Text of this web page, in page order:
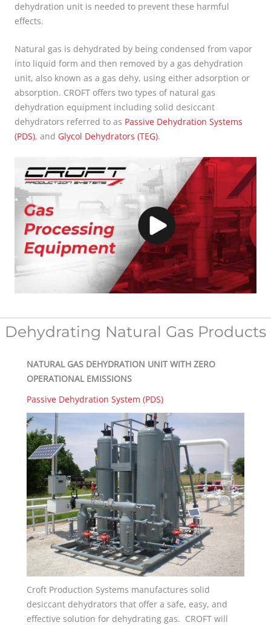
dehydration unit is needed to prevent these harmful
effects.
Natural gas is dehydrated by being condensed from vapor
into liquid form and then removed by a gas dehydration
unit, also known as a gas dehy, using either adsorption or
absorption. CROFT offers two types of natural gas
dehydration equipment including solid desiccant
dehydrators referred to as Passive Dehydration Systems
(PDS), and Glycol Dehydrators (TEG).
Dehydrating Natural Gas Products
NATURAL GAS DEHYDRATION UNIT WITH ZERO
OPERATIONAL EMISSIONS
Passive Dehydration System (PDS)
Croft Production Systems manufactures solid
desiccant dehydrators that offer a safe, easy, and
effective solution for dehydrating gas. CROFT will